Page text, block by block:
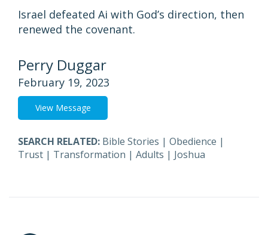
Israel defeated Ai with God’s direction, then
renewed the covenant.
Perry Duggar
February 19, 2023
View Message
SEARCH RELATED: Bible Stories | Obedience |
Trust | Transformation | Adults | Joshua